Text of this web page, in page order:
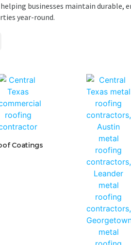
businesses maintain durable,
year-round.
Coatings